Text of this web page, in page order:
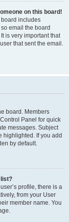
on this board!
board includes
email the board
is very important that
that sent the email.
board. Members
Panel for quick
messages. Subject
highlighted. If you add
by default.
list?
profile, there is a
from your User
member name. You